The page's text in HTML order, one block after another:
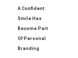
A Confident
Smile Has
Become Part
Of Personal
Branding